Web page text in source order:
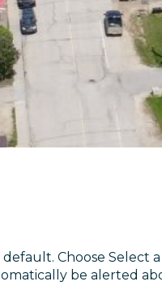
default. Choose
be alerted